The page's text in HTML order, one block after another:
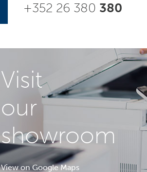
+352 26 380 380
Visit
our
showroom
View on Google Maps